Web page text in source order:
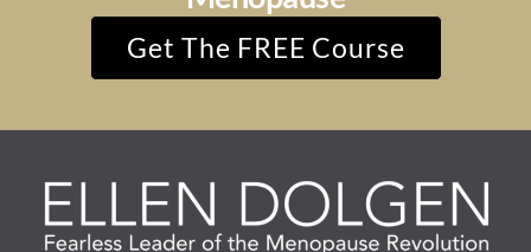
Get The FREE Course